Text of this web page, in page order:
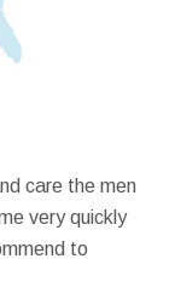
care the men
very quickly
to